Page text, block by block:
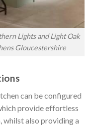
Lights and Light Oak
Gloucestershire
can be configured
provide effortless
whilst also providing a